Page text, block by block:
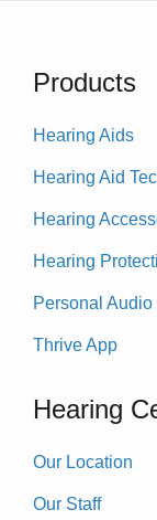
Products
Hearing Aids
Hearing Aid
Hearing
Hearing
Personal Audio
Thrive App
Hearing
Our Location
Our Staff